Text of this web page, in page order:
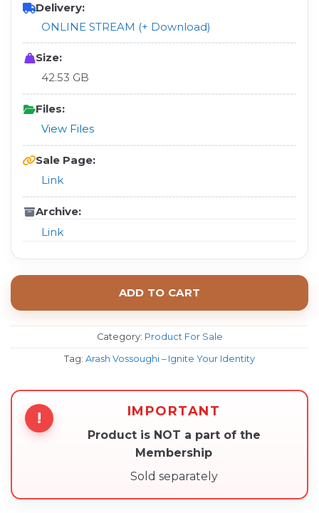
Delivery:
ONLINE STREAM (+ Download)
Size:
42.53 GB
Files:
View Files
Sale Page:
Link
Archive:
Link
ADD TO CART
Category: Product For Sale
Tag: Arash Vossoughi – Ignite Your Identity
! IMPORTANT
Product is NOT a part of the
Membership
Sold separately